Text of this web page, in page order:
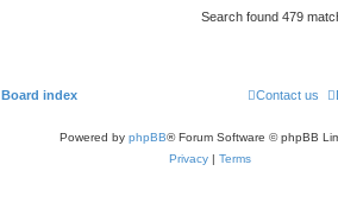
Search found 479
Board index Contact us
Powered by phpBB® Forum Software © phpBB
Privacy | Terms